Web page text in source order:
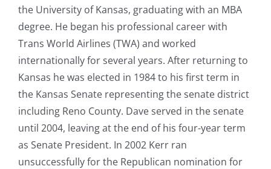
the University of Kansas, graduating with an MBA
degree. He began his professional career with
Trans World Airlines (TWA) and worked
internationally for several years. After returning to
Kansas he was elected in 1984 to his first term in
the Kansas Senate representing the senate district
including Reno County. Dave served in the senate
until 2004, leaving at the end of his four-year term
as Senate President. In 2002 Kerr ran
unsuccessfully for the Republican nomination for